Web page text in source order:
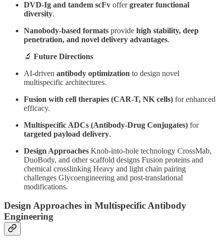
DVD-Ig and tandem scFv offergreater functional
diversity.
Nanobody-based formats provide high stability, deep
penetration, and novel delivery advantages.
🔬 Future Directions
AI-driven antibody optimization to design novel
multispecific architectures.
Fusion with cell therapies (CAR-T, NK cells) for enhanced
efficacy.
Multispecific ADCs (Antibody-Drug Conjugates) for
targeted payload delivery.
Design Approaches Knob-into-hole technology CrossMab,
DuoBody, and other scaffold designs Fusion proteins and
chemical crosslinking Heavy and light chain pairing
challenges Glycoengineering and post-translational
modifications.
Design Approaches in Multispecific Antibody
Engineering